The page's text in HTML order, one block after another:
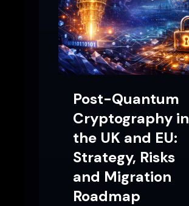
Post-Quantum
Cryptography in
the UK and EU:
Strategy, Risks
and Migration
Roadmap